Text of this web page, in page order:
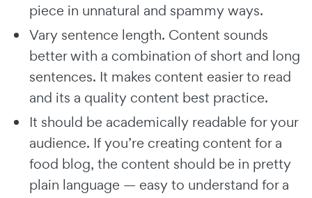
piece in unnatural and spammy ways.
Vary sentence length. Content sounds
better with a combination of short and long
sentences. It makes content easier to read
and its a quality content best practice.
It should be academically readable for your
audience. If you’re creating content for a
food blog, the content should be in pretty
plain language — easy to understand for a